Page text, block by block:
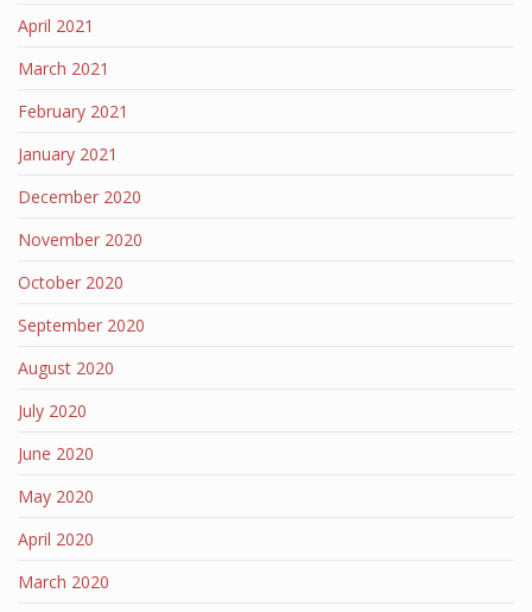
April 2021
March 2021
February 2021
January 2021
December 2020
November 2020
October 2020
September 2020
August 2020
July 2020
June 2020
May 2020
April 2020
March 2020